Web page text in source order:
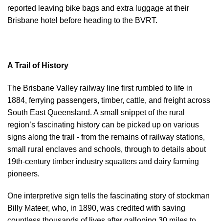
reported leaving bike bags and extra luggage at their
Brisbane hotel before heading to the BVRT.
A Trail of History
The Brisbane Valley railway line first rumbled to life in
1884, ferrying passengers, timber, cattle, and freight across
South East Queensland. A small snippet of the rural
region’s fascinating history can be picked up on various
signs along the trail - from the remains of railway stations,
small rural enclaves and schools, through to details about
19th-century timber industry squatters and dairy farming
pioneers.
One interpretive sign tells the fascinating story of stockman
Billy Mateer, who, in 1890, was credited with saving